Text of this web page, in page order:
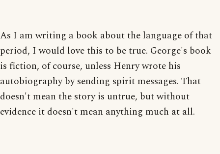
As I am writing a book about the language of that
period, I would love this to be true. George's book
is fiction, of course, unless Henry wrote his
autobiography by sending spirit messages. That
doesn't mean the story is untrue, but without
evidence it doesn't mean anything much at all.